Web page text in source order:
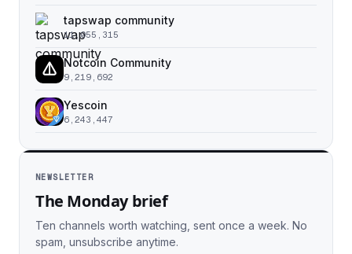
tapswap community
11,055,315
Notcoin Community
9,219,692
Yescoin
6,243,447
NEWSLETTER
The Monday brief
Ten channels worth watching, sent once a week. No
spam, unsubscribe anytime.